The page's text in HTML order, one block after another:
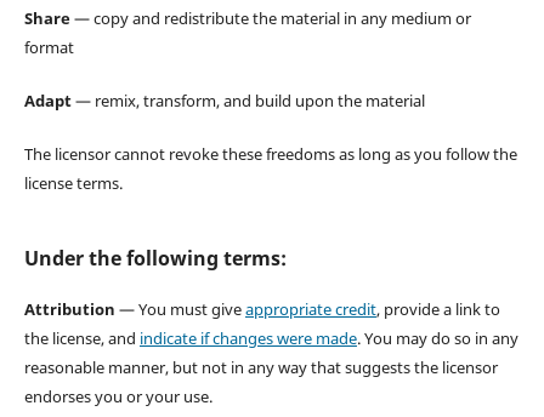
Share— copy and redistribute the material in any medium or
format
Adapt— remix, transform, and build upon the material
The licensor cannot revoke these freedoms as long as you follow the
license terms.
Under the following terms:
Attribution — You must giveappropriate credit, provide a link to
the license, and indicate if changes were made. You may do so in any
reasonable manner, but not in any way that suggests the licensor
endorses you or your use.